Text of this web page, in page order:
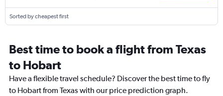
Sorted by cheapest first
Best time to book a flight from Texas
to Hobart
Have a flexible travel schedule? Discover the best time to fly
to Hobart from Texas with our price prediction graph.